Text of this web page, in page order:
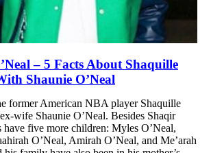
– 5 Facts About Shaquille
Shaunie O’Neal
former American NBA player Shaquille
wife Shaunie O’Neal. Besides Shaqir
have five more children: Myles O’Neal,
O’Neal, Amirah O’Neal, and Me’arah